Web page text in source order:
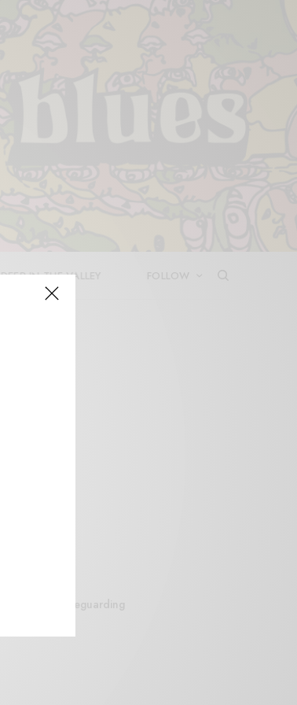
DEEP IN THE VALLEY